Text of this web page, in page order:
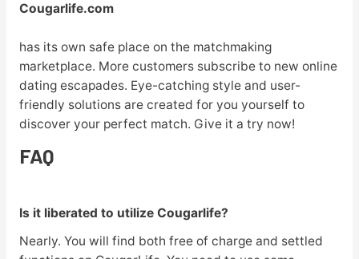
Cougarlife.com
has its own safe place on the matchmaking
marketplace. More customers subscribe to new online
dating escapades. Eye-catching style and user-
friendly solutions are created for you yourself to
discover your perfect match. Give it a try now!
FAQ
Is it liberated to utilize Cougarlife?
Nearly. You will find both free of charge and settled